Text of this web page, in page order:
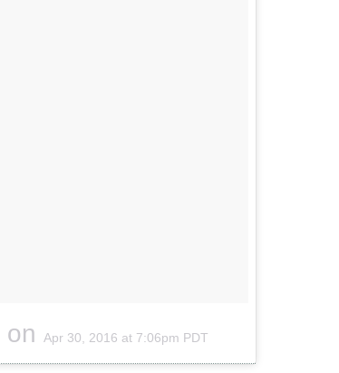
on Apr 30, 2016 at 7:06pm PDT